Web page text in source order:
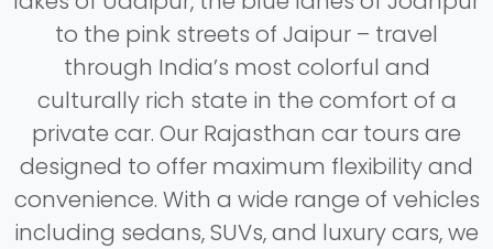
to the pink streets of Jaipur – travel
through India’s most colorful and
culturally rich state in the comfort of a
private car. Our Rajasthan car tours are
designed to offer maximum flexibility and
convenience. With a wide range of vehicles
including sedans, SUVs, and luxury cars, we